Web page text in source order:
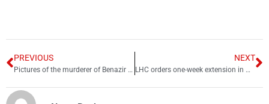
PREVIOUS
Pictures of the murderer of Benazir Bhutto
NEXT
LHC orders one-week extension in winter holidays for schools